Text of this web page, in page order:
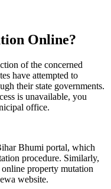
Online?
of the concerned
have attempted to
their state governments.
is unavailable, you
office.
Bhumi portal, which
procedure. Similarly,
property mutation
website.